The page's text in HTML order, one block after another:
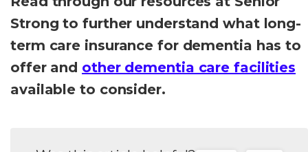
Strong to further understand what long-
term care insurance for dementia has to
offer and other dementia care facilities
available to consider.